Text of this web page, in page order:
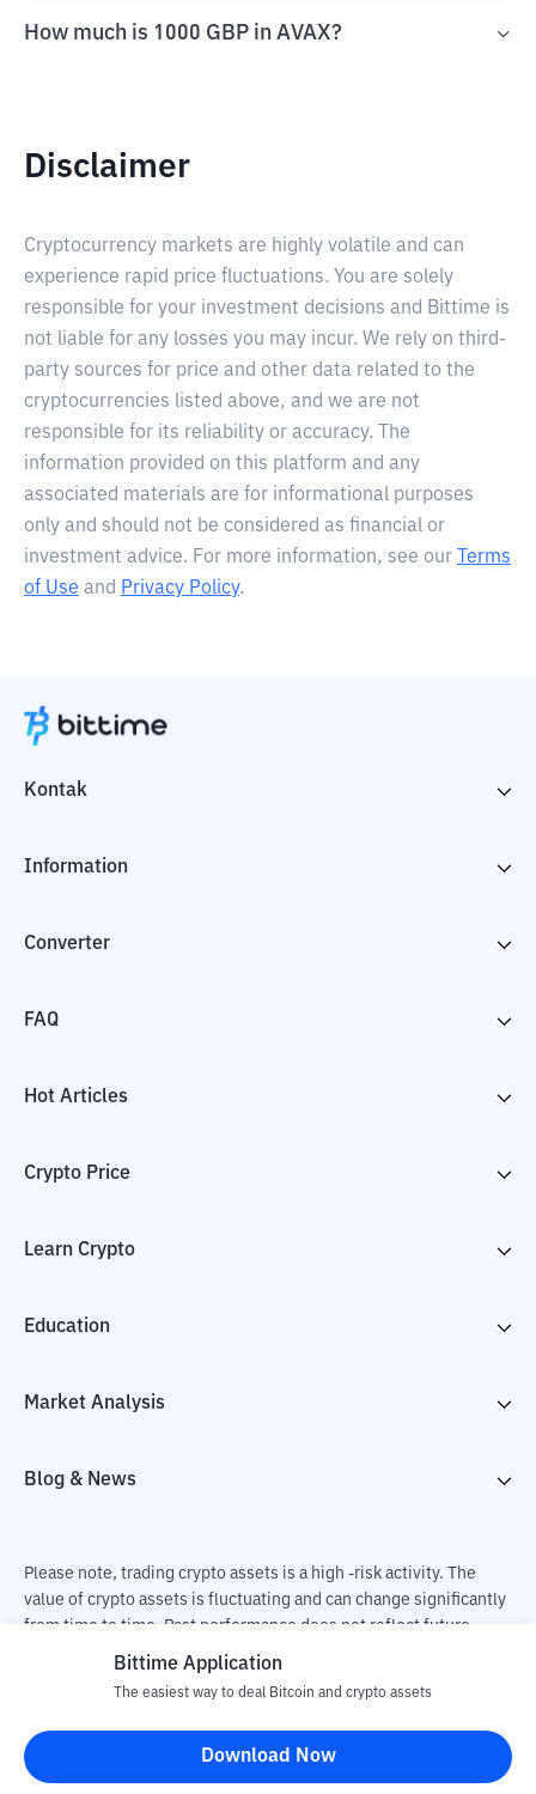
How much is 1000 GBP in AVAX?
Disclaimer
Cryptocurrency markets are highly volatile and can
experience rapid price fluctuations. You are solely
responsible for your investment decisions and Bittime is
not liable for any losses you may incur. We rely on third-
party sources for price and other data related to the
cryptocurrencies listed above, and we are not
responsible for its reliability or accuracy. The
information provided on this platform and any
associated materials are for informational purposes
only and should not be considered as financial or
investment advice. For more information, see our
Terms
of Use and Privacy Policy.
Kontak
Information
Converter
FAQ
Hot Articles
Crypto Price
Learn Crypto
Education
Market Analysis
Blog & News
Please note, trading crypto assets is a high -risk activity. The
value of crypto assets is fluctuating and can change significantly
from time to time. Past performance does not reflect future
performance. There is a risk of loss as a result of buying and
responsible for changes in fluctuations in the exchange rate of
crypto assets.
Bittime Application
The easiest way to deal Bitcoin and crypto assets
Download Now